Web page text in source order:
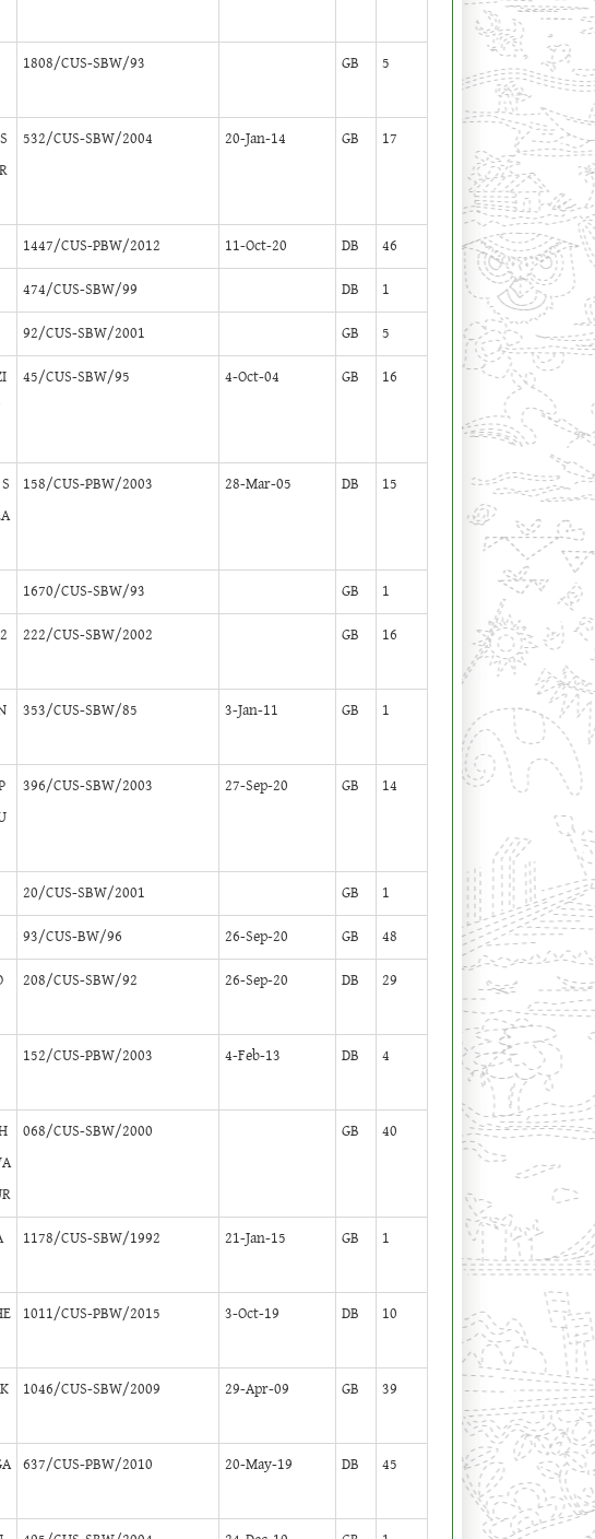
1808/CUS-SBW/93 GB 5
532/CUS-SBW/2004 20-Jan-14 GB 17
1447/CUS-PBW/2012 11-Oct-20 DB
46
474/CUS-SBW/99 DB
1
92/CUS-SBW/2001 GB
5
45/CUS-SBW/95 4-Oct-04 GB 16
158/CUS-PBW/2003 28-Mar-05 DB 15
1670/CUS-SBW/93 GB
1
222/CUS-SBW/2002 GB 16
353/CUS-SBW/85 3-Jan-11 GB 1
396/CUS-SBW/2003 27-Sep-20 GB 14
20/CUS-SBW/2001 GB
1
93/CUS-BW/96 26-Sep-20 GB
48
208/CUS-SBW/92 26-Sep-20 DB 29
152/CUS-PBW/2003 4-Feb-13 DB 4
068/CUS-SBW/2000 GB 40
1178/CUS-SBW/1992 21-Jan-15 GB 1
1011/CUS-PBW/2015 3-Oct-19 DB 10
1046/CUS-SBW/2009 29-Apr-09 GB 39
637/CUS-PBW/2010 20-May-19 DB 45